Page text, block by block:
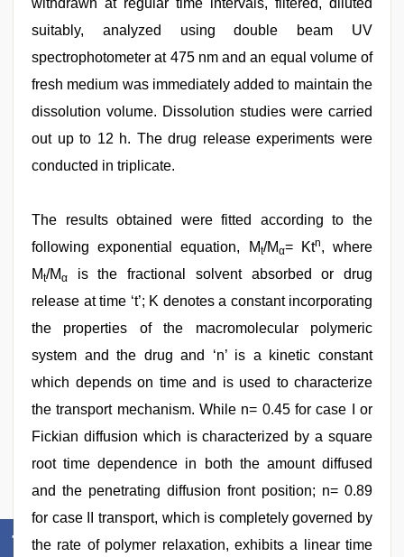
withdrawn at regular time intervals, filtered, diluted
suitably, analyzed using double beam UV
spectrophotometer at 475 nm and an equal volume of
fresh medium was immediately added to maintain the
dissolution volume. Dissolution studies were carried
out up to 12 h. The drug release experiments were
conducted in triplicate.
The results obtained were fitted according to the
following exponential equation, Mt/Mα= Ktn, where
Mt/Mα
is the fractional solvent absorbed or drug
release at time ‘t’; K denotes a constant incorporating
the properties of the macromolecular polymeric
system and the drug and ‘n’ is a kinetic constant
which depends on time and is used to characterize
the transport mechanism. While n= 0.45 for case I or
Fickian diffusion which is characterized by a square
root time dependence in both the amount diffused
and the penetrating diffusion front position; n= 0.89
for case II transport, which is completely governed by
the rate of polymer relaxation, exhibits a linear time